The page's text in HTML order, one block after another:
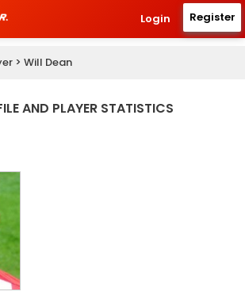
Login Register
> Will Dean
AND PLAYER STATISTICS